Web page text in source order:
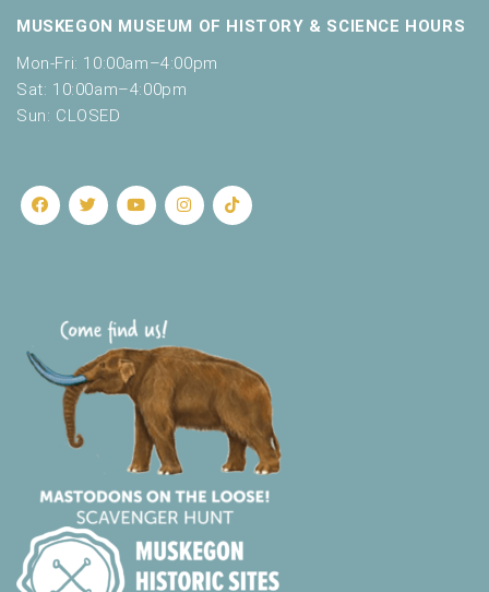
MUSKEGON MUSEUM OF HISTORY & SCIENCE HOURS
Mon-Fri: 10:00am–4:00pm
Sat: 10:00am–4:00pm
Sun: CLOSED